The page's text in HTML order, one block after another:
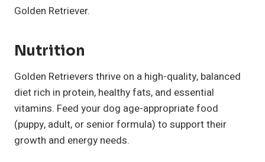
Golden Retriever.
Nutrition
Golden Retrievers thrive on a high-quality, balanced
diet rich in protein, healthy fats, and essential
vitamins. Feed your dog age-appropriate food
(puppy, adult, or senior formula) to support their
growth and energy needs.